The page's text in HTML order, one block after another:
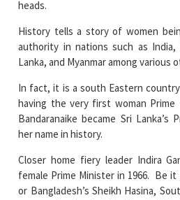
authority in nations such as India,
In fact, it is a south Eastern
having the very first woman Prime
her name in history.
Closer home fiery leader Indira
female Prime Minister in 1966. Be it
emerged as the light in the dark
global politics.